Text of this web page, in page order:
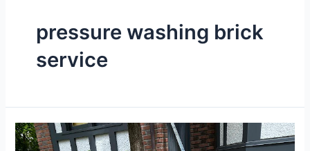
pressure washing brick
service